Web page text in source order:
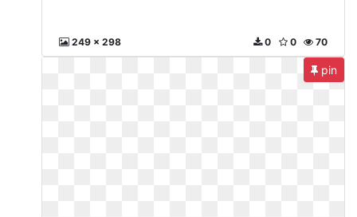
249 x 298 70
0
0
pin